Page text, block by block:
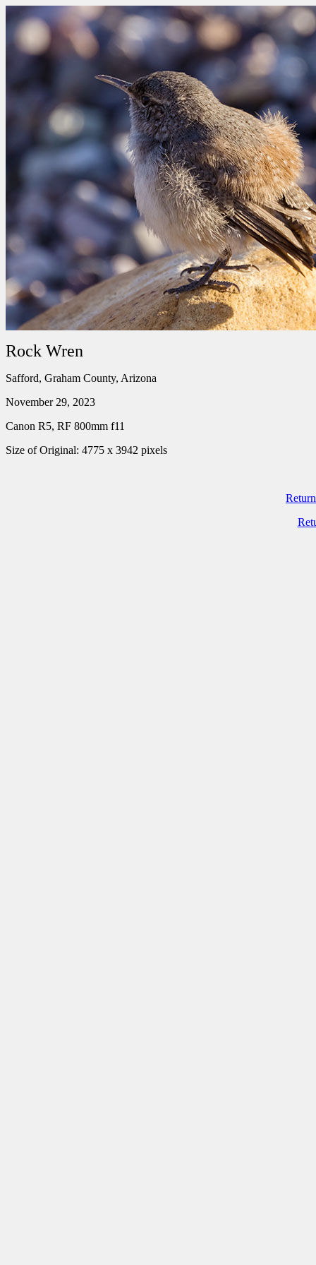
Rock Wren
Safford, Graham County, Arizona
November 29, 2023
Canon R5, RF 800mm f11
Size of Original: 4775 x 3942 pixels